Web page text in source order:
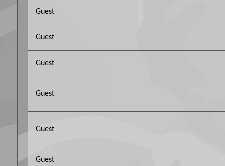
Guest
Guest
Guest
Guest
Guest
Guest